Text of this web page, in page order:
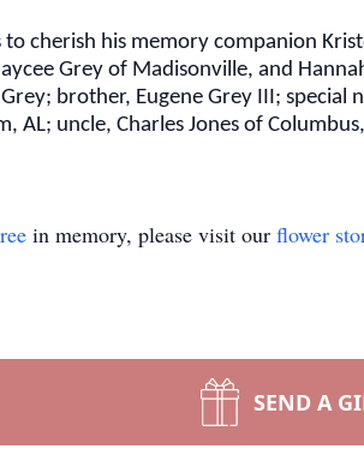
cherish his memory companion
Grey of Madisonville, and
brother, Eugene Grey III;
AL; uncle, Charles Jones of
in memory, please visit our flower
SEND A